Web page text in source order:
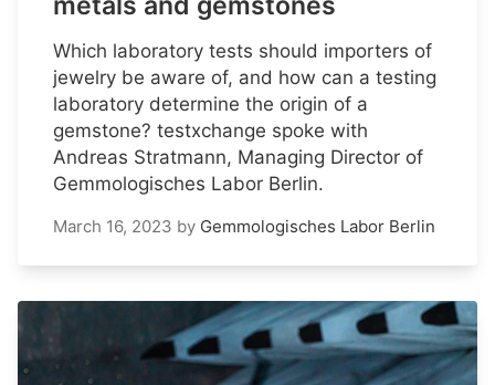
Which laboratory tests should importers of
jewelry be aware of, and how can a testing
laboratory determine the origin of a
gemstone? testxchange spoke with
Andreas Stratmann, Managing Director of
Gemmologisches Labor Berlin.
March 16, 2023 by Gemmologisches Labor Berlin